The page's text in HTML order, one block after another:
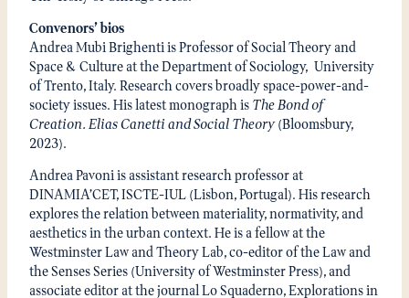
Convenors’ bios
Andrea Mubi Brighenti is Professor of Social Theory and
Space & Culture at the Department of Sociology, University
of Trento, Italy. Research covers broadly space-power-and-
society issues. His latest monograph isThe Bond of
Creation. Elias Canetti and Social Theory(Bloomsbury,
2023).
Andrea Pavoni is assistant research professor at
DINAMIA’CET, ISCTE-IUL (Lisbon, Portugal). His research
explores the relation between materiality, normativity, and
aesthetics in the urban context. He is a fellow at the
Westminster Law and Theory Lab, co-editor of the Law and
the Senses Series (University of Westminster Press), and
associate editor at the journal Lo Squaderno, Explorations in